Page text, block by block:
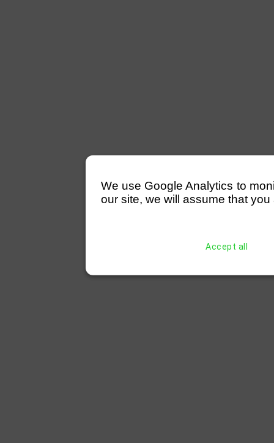
We use Google Analytics to
our site, we will assume that
Accept all